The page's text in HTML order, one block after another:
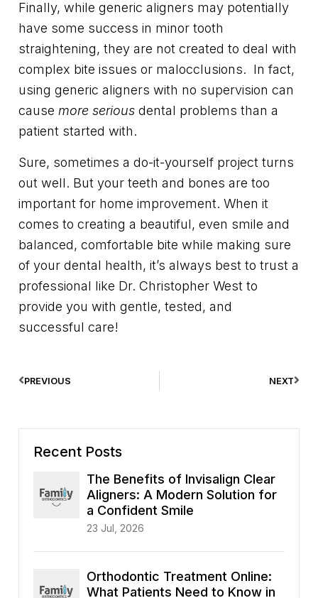
Finally, while generic aligners may potentially
have some success in minor tooth
straightening, they are not created to deal with
complex bite issues or malocclusions. In fact,
using generic aligners with no supervision can
cause more serious dental problems than a
patient started with.
Sure, sometimes a do-it-yourself project turns
out well. But your teeth and bones are too
important for home improvement. When it
comes to creating a beautiful, even smile and
balanced, comfortable bite while making sure
of your dental health, it’s always best to trust a
professional like Dr. Christopher West to
provide you with gentle, tested, and
successful care!
PREVIOUS NEXT
Recent Posts
The Benefits of Invisalign Clear
Aligners: A Modern Solution for
a Confident Smile
23 Jul, 2026
Orthodontic Treatment Online:
What Patients Need to Know in